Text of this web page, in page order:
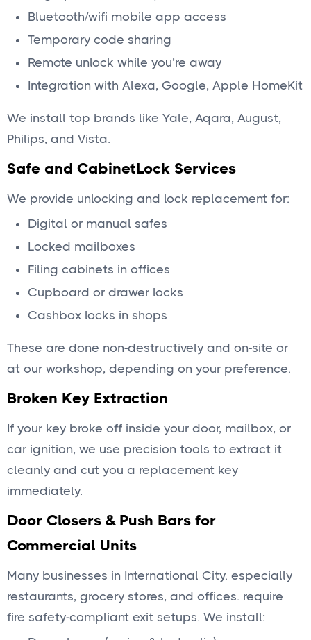
Bluetooth/wifi mobile app access
Temporary code sharing
Remote unlock while you’re away
Integration with Alexa, Google, Apple HomeKit
We install top brands like Yale, Aqara, August,
Philips, and Vista.
Safe and CabinetLock Services
We provide unlocking and lock replacement for:
Digital or manual safes
Locked mailboxes
Filing cabinets in offices
Cupboard or drawer locks
Cashbox locks in shops
These are done non-destructively and on-site or
at our workshop, depending on your preference.
Broken Key Extraction
If your key broke off inside your door, mailbox, or
car ignition, we use precision tools to extract it
cleanly and cut you a replacement key
immediately.
Door Closers & Push Bars for
Commercial Units
Many businesses in International City. especially
restaurants, grocery stores, and offices. require
fire safety-compliant exit setups. We install: